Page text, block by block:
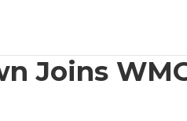
Joins